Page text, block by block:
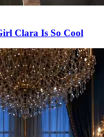
Clara Is So Cool